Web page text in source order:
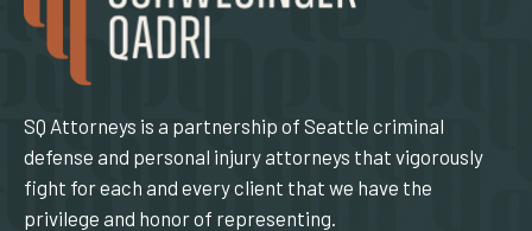
SQ Attorneys is a partnership of Seattle criminal
defense and personal injury attorneys that vigorously
fight for each and every client that we have the
privilege and honor of representing.